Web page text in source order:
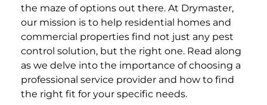
the maze of options out there. At Drymaster,
our mission is to help residential homes and
commercial properties find not just any pest
control solution, but the right one. Read along
as we delve into the importance of choosing a
professional service provider and how to find
the right fit for your specific needs.